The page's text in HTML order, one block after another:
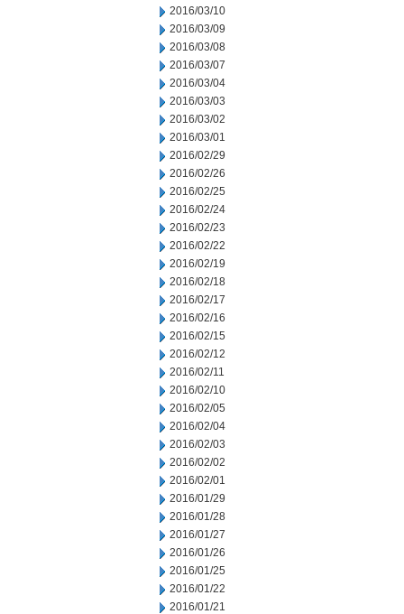
2016/03/10
2016/03/09
2016/03/08
2016/03/07
2016/03/04
2016/03/03
2016/03/02
2016/03/01
2016/02/29
2016/02/26
2016/02/25
2016/02/24
2016/02/23
2016/02/22
2016/02/19
2016/02/18
2016/02/17
2016/02/16
2016/02/15
2016/02/12
2016/02/11
2016/02/10
2016/02/05
2016/02/04
2016/02/03
2016/02/02
2016/02/01
2016/01/29
2016/01/28
2016/01/27
2016/01/26
2016/01/25
2016/01/22
2016/01/21